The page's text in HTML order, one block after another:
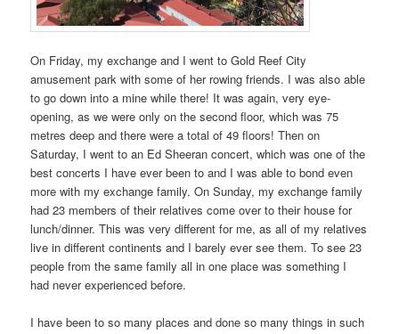
On Friday, my exchange and I went to Gold Reef City
amusement park with some of her rowing friends. I was also able
to go down into a mine while there! It was again, very eye-
opening, as we were only on the second floor, which was 75
metres deep and there were a total of 49 floors! Then on
Saturday, I went to an Ed Sheeran concert, which was one of the
best concerts I have ever been to and I was able to bond even
more with my exchange family. On Sunday, my exchange family
had 23 members of their relatives come over to their house for
lunch/dinner. This was very different for me, as all of my relatives
live in different continents and I barely ever see them. To see 23
people from the same family all in one place was something I
had never experienced before.
I have been to so many places and done so many things in such